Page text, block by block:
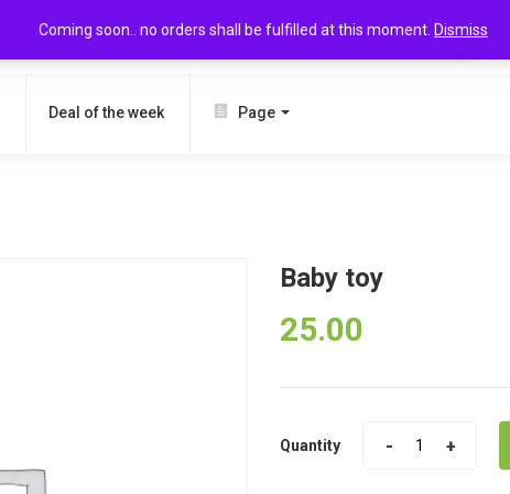
Coming soon.. no orders shall be fulfilled at this moment. Dismiss
SEARCH
Deal of the week Page
Baby toy
25.00
Quantity